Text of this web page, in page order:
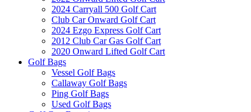
2024 Carryall 500 Golf Cart
Club Car Onward Golf Cart
2024 Ezgo Express Golf Cart
2012 Club Car Gas Golf Cart
2020 Onward Lifted Golf Cart
Golf Bags
Vessel Golf Bags
Callaway Golf Bags
Ping Golf Bags
Used Golf Bags